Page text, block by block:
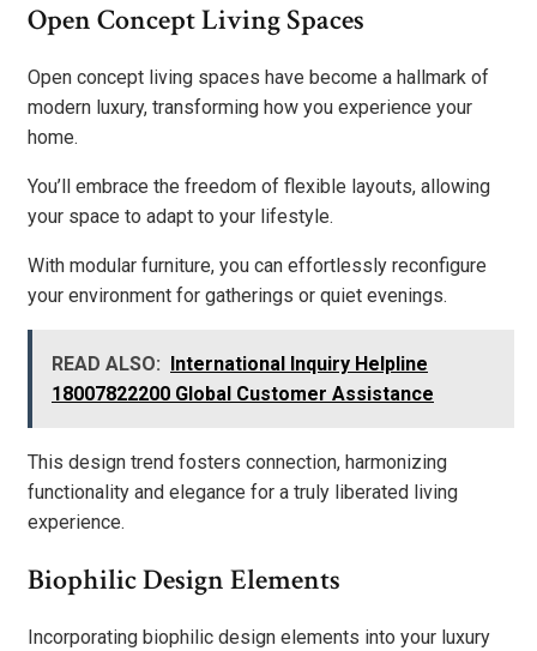
Open Concept Living Spaces
Open concept living spaces have become a hallmark of
modern luxury, transforming how you experience your
home.
You’ll embrace the freedom of flexible layouts, allowing
your space to adapt to your lifestyle.
With modular furniture, you can effortlessly reconfigure
your environment for gatherings or quiet evenings.
READ ALSO:
International Inquiry Helpline
18007822200 Global Customer Assistance
This design trend fosters connection, harmonizing
functionality and elegance for a truly liberated living
experience.
Biophilic Design Elements
Incorporating biophilic design elements into your luxury